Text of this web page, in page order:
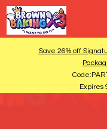
Save 26% off
Expires